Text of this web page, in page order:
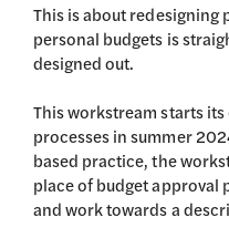
This is about redesigning
personal budgets is
designed out.
This workstream starts
processes in summer
based practice, the
place of budget approval
and work towards a